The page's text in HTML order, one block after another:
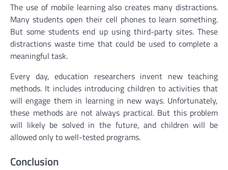
The use of mobile learning also creates many distractions.
Many students open their cell phones to learn something.
But some students end up using third-party sites. These
distractions waste time that could be used to complete a
meaningful task.
Every day, education researchers invent new teaching
methods. It includes introducing children to activities that
will engage them in learning in new ways. Unfortunately,
these methods are not always practical. But this problem
will likely be solved in the future, and children will be
allowed only to well-tested programs.
Conclusion